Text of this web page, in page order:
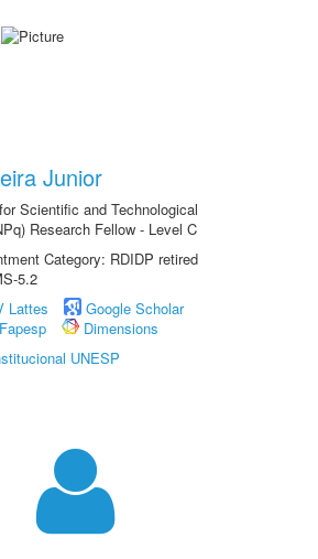
Junior
Scientific and Technological
Research Fellow - Level C
Category: RDIDP retired
5.2
Lattes
Google Scholar
Fapesp
Dimensions
UNESP